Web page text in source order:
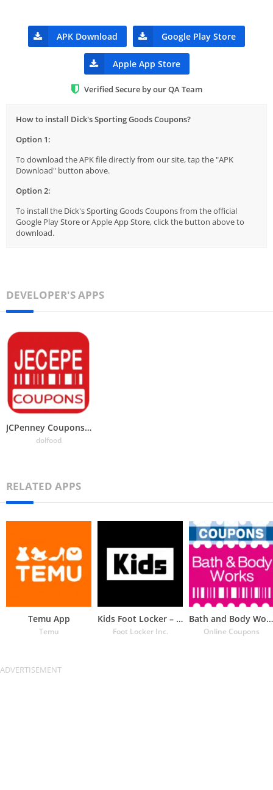
APK Download Google Play Store
Apple App Store
Verified Secure by our QA Team
How to install Dick's Sporting Goods Coupons?
Option 1:
To download the APK file directly from our site, tap the "APK
Download" button above.
Option 2:
To install the Dick's Sporting Goods Coupons from the official
Google Play Store or Apple App Store, click the button above to
download.
DEVELOPER'S APPS
JCPenney Coupons – promo codes
dolfood
RELATED APPS
Temu App
Temu
Kids Foot Locker – The latest
Foot Locker Inc.
Bath and Body Works Coupons
Online Coupons